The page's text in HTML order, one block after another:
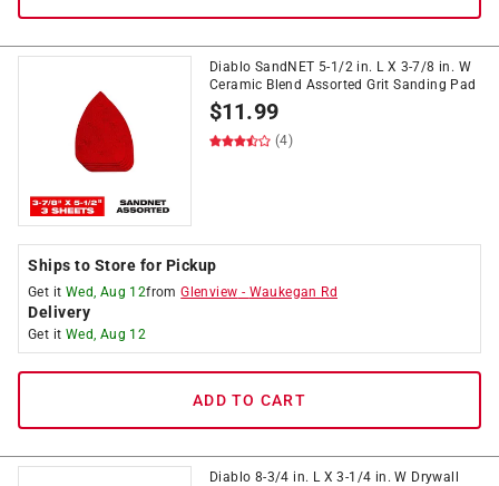
Diablo SandNET 5-1/2 in. L X 3-7/8 in. W
Ceramic Blend Assorted Grit Sanding Pad
$11.99
(4)
Ships to Store for Pickup
Get it Wed, Aug 12fromGlenview - Waukegan Rd
Delivery
Get it Wed, Aug 12
ADD TO CART
Diablo 8-3/4 in. L X 3-1/4 in. W Drywall